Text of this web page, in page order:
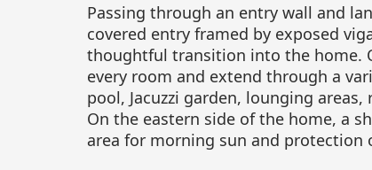
Passing through an entry wall and
covered entry framed by exposed
thoughtful transition into the home.
every room and extend through a
pool, Jacuzzi garden, lounging
On the eastern side of the home, a
area for morning sun and protection